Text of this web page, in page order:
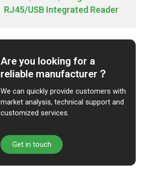
RJ45/USB Integrated Reader
Are you looking for a
reliable manufacturer？
We can quickly provide customers with
market analysis, technical support and
customized services.
Get in touch